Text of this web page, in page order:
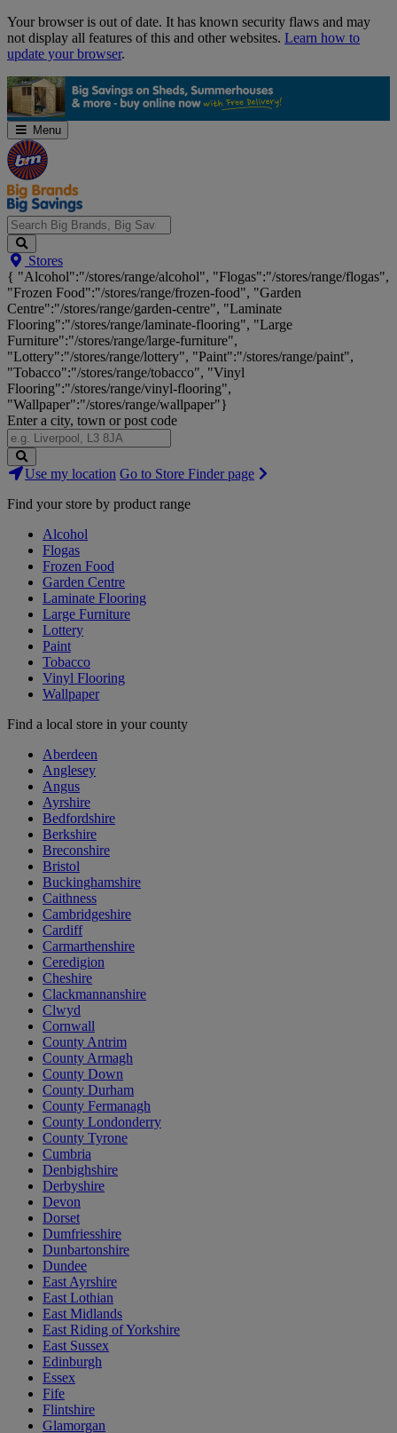
Skip
Navigation
Your browser is out of date. It has known security flaws and may
not display all features of this and other websites. Learn how to
update your browser.
Menu
Search
Big
Brands,
Big
Savings...
Stores
{ "Alcohol":"/stores/range/alcohol", "Flogas":"/stores/range/flogas",
"Frozen Food":"/stores/range/frozen-food", "Garden
Centre":"/stores/range/garden-centre", "Laminate
Flooring":"/stores/range/laminate-flooring", "Large
Furniture":"/stores/range/large-furniture",
"Lottery":"/stores/range/lottery", "Paint":"/stores/range/paint",
"Tobacco":"/stores/range/tobacco", "Vinyl
Flooring":"/stores/range/vinyl-flooring",
"Wallpaper":"/stores/range/wallpaper"}
Enter a city, town or post code
Search
Stores
Use my location Go to Store Finder page
Find your store by product range
Alcohol
Flogas
Frozen Food
Garden Centre
Laminate Flooring
Large Furniture
Lottery
Paint
Tobacco
Vinyl Flooring
Wallpaper
Find a local store in your county
Aberdeen
Anglesey
Angus
Ayrshire
Bedfordshire
Berkshire
Breconshire
Bristol
Buckinghamshire
Caithness
Cambridgeshire
Cardiff
Carmarthenshire
Ceredigion
Cheshire
Clackmannanshire
Clwyd
Cornwall
County Antrim
County Armagh
County Down
County Durham
County Fermanagh
County Londonderry
County Tyrone
Cumbria
Denbighshire
Derbyshire
Devon
Dorset
Dumfriesshire
Dunbartonshire
Dundee
East Ayrshire
East Lothian
East Midlands
East Riding of Yorkshire
East Sussex
Edinburgh
Essex
Fife
Flintshire
Glamorgan